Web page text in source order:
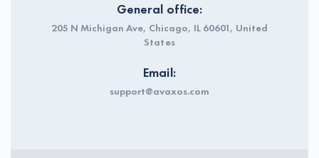
General office:
205 N Michigan Ave, Chicago, IL 60601, United
States
Email:
support@avaxos.com